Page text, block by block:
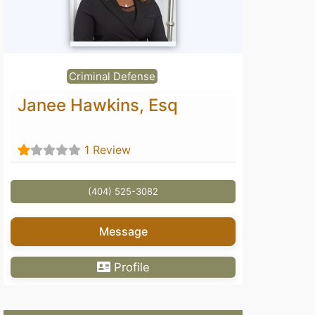
Criminal Defense
Janee Hawkins, Esq
1 Review
(404) 525-3082
Message
Profile